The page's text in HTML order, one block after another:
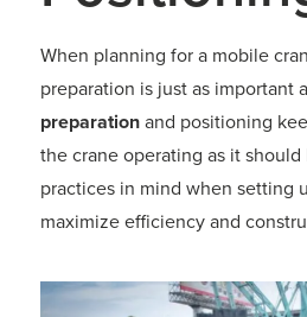
When planning for a mobile
preparation is just as important
preparationand positioning
the crane operating as it
practices in mind when setting
maximize efficiency and